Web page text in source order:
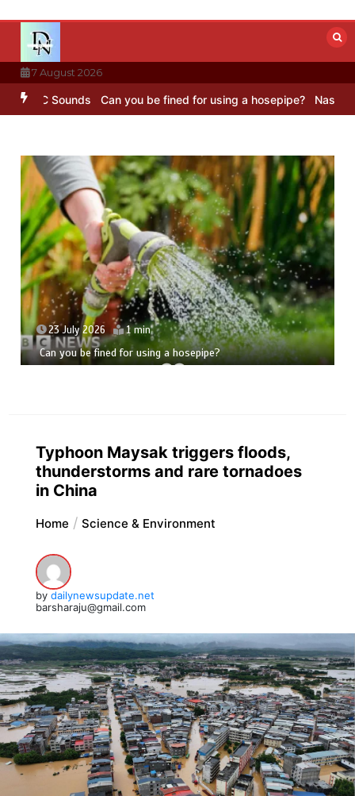
content
7 August 2026
Sounds Can you be fined for using a hosepipe? Nasa’s
23 July 2026 1 min
Can you be fined for using a hosepipe?
Typhoon Maysak triggers floods,
thunderstorms and rare tornadoes
in China
Home Science & Environment
by dailynewsupdate.net
barsharaju@gmail.com